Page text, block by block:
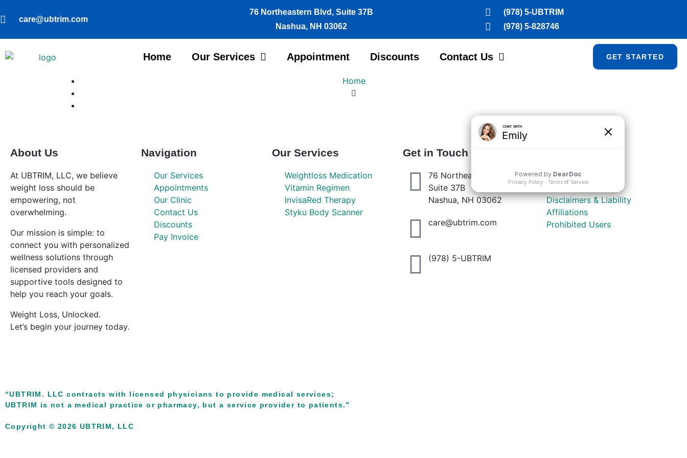
care@ubtrim.com
76 Northeastern Blvd, Suite 37B
Nashua, NH 03062
(978) 5-UBTRIM
(978) 5-828746
Home Our Services Appointment Discounts Contact Us GET STARTED
Home
About Us
At UBTRIM, LLC, we believe
weight loss should be
empowering, not
overwhelming.
Our mission is simple: to
connect you with personalized
wellness solutions through
licensed providers and
supportive tools designed to
help you reach your goals.
Weight Loss, Unlocked.
Let’s begin your journey today.
Navigation
Our Services
Appointments
Our Clinic
Contact Us
Discounts
Pay Invoice
Our Services
Weightloss Medication
Vitamin Regimen
InvisaRed Therapy
Styku Body Scanner
Get in Touch
76 Northeastern Blvd
Suite 37B
Nashua, NH 03062
care@ubtrim.com
(978) 5-UBTRIM
Privacy Policy
Disclaimers & Liability
Affiliations
Prohibited Users
“UBTRIM. LLC contracts with licensed physicians to provide medical services;
UBTRIM is not a medical practice or pharmacy, but a service provider to patients.”
Copyright © 2026 UBTRIM, LLC